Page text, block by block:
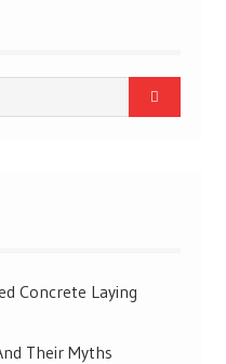
Concrete Laying
Their Myths